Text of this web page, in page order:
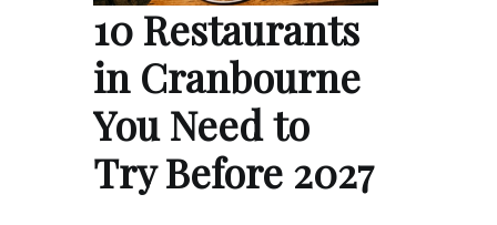
10 Restaurants
in Cranbourne
You Need to
Try Before 2027